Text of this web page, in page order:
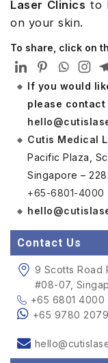
Laser Clinics to
on your skin.
To share, click on
If you would
please contact
Cutis Medical
Pacific Plaza,
Singapore –
+65-6801-4000
Contact Us
9 Scotts Road
#08-07,
+65 6801 4000
+65 9780 2079